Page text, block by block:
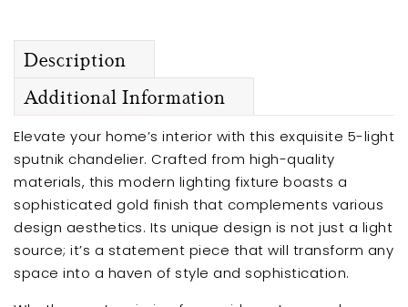
Description
Additional Information
Elevate your home’s interior with this exquisite 5-light
sputnik chandelier. Crafted from high-quality
materials, this modern lighting fixture boasts a
sophisticated gold finish that complements various
design aesthetics. Its unique design is not just a light
source; it’s a statement piece that will transform any
space into a haven of style and sophistication.